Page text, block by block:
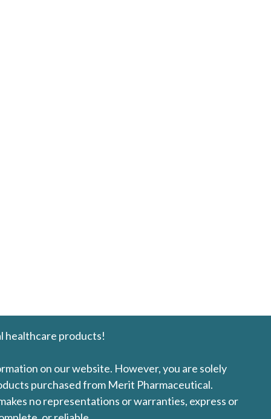
healthcare products!
on our website. However, you are solely
purchased from Merit Pharmaceutical.
no representations or warranties, express or